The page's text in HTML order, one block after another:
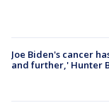
Joe Biden's cancer
and further,' Hunter